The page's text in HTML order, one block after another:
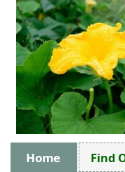
Home Find